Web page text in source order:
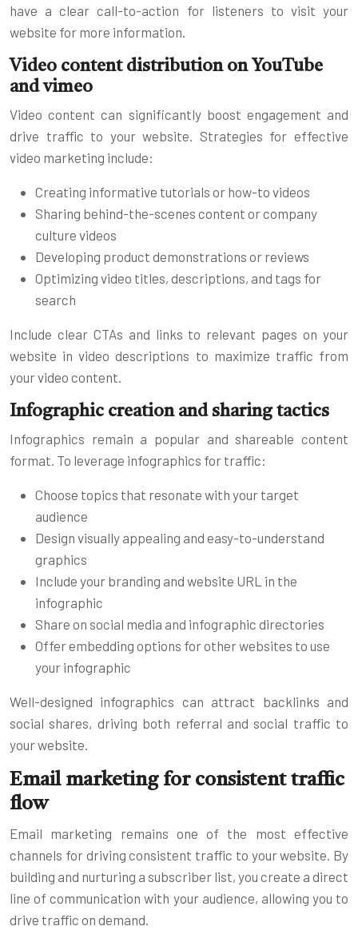
have a clear call-to-action for listeners to visit your
website for more information.
Video content distribution on YouTube
and vimeo
Video content can significantly boost engagement and
drive traffic to your website. Strategies for effective
video marketing include:
Creating informative tutorials or how-to videos
Sharing behind-the-scenes content or company
culture videos
Developing product demonstrations or reviews
Optimizing video titles, descriptions, and tags for
search
Include clear CTAs and links to relevant pages on your
website in video descriptions to maximize traffic from
your video content.
Infographic creation and sharing tactics
Infographics remain a popular and shareable content
format. To leverage infographics for traffic:
Choose topics that resonate with your target
audience
Design visually appealing and easy-to-understand
graphics
Include your branding and website URL in the
infographic
Share on social media and infographic directories
Offer embedding options for other websites to use
your infographic
Well-designed infographics can attract backlinks and
social shares, driving both referral and social traffic to
your website.
Email marketing for consistent traffic
flow
Email marketing remains one of the most effective
channels for driving consistent traffic to your website. By
building and nurturing a subscriber list, you create a direct
line of communication with your audience, allowing you to
drive traffic on demand.